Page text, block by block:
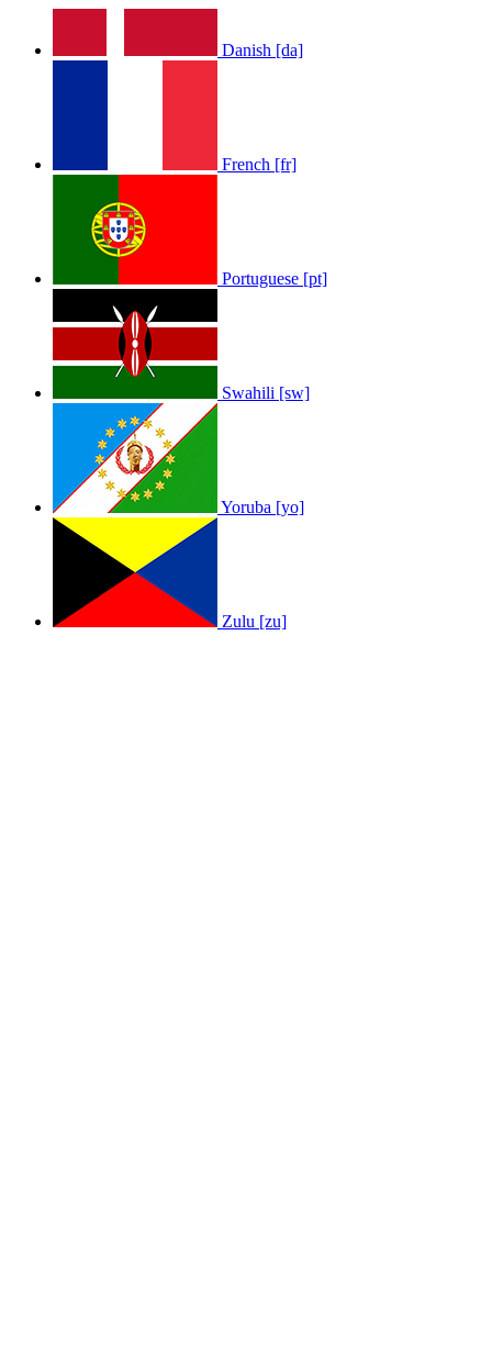
Danish [da]
French [fr]
Portuguese [pt]
Swahili [sw]
Yoruba [yo]
Zulu [zu]